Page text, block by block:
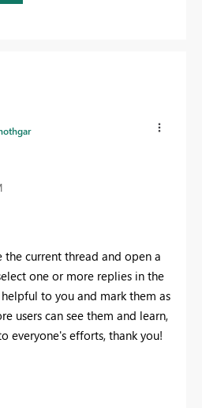
the current thread and open a
one or more replies in the
to you and mark them as
users can see them and learn,
everyone's efforts, thank you!